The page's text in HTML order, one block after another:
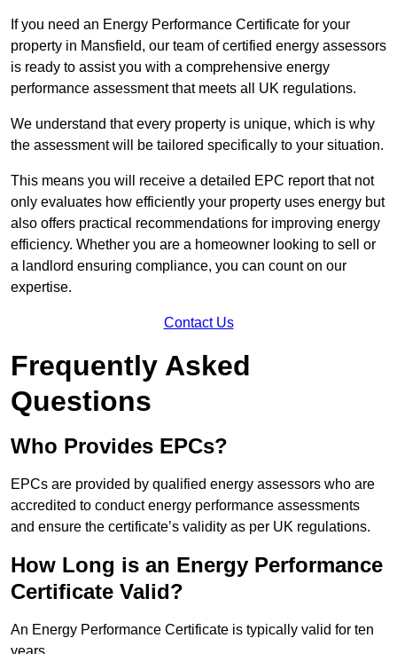
If you need an Energy Performance Certificate for your
property in Mansfield, our team of certified energy assessors
is ready to assist you with a comprehensive energy
performance assessment that meets all UK regulations.
We understand that every property is unique, which is why
the assessment will be tailored specifically to your situation.
This means you will receive a detailed EPC report that not
only evaluates how efficiently your property uses energy but
also offers practical recommendations for improving energy
efficiency. Whether you are a homeowner looking to sell or
a landlord ensuring compliance, you can count on our
expertise.
Contact Us
Frequently Asked
Questions
Who Provides EPCs?
EPCs are provided by qualified energy assessors who are
accredited to conduct energy performance assessments
and ensure the certificate’s validity as per UK regulations.
How Long is an Energy Performance
Certificate Valid?
An Energy Performance Certificate is typically valid for ten